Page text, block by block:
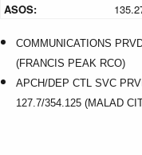
ASOS:
COMMUNICATIONS
(FRANCIS PEAK RCO)
APCH/DEP CTL SVC
127.7/354.125 (MALAD